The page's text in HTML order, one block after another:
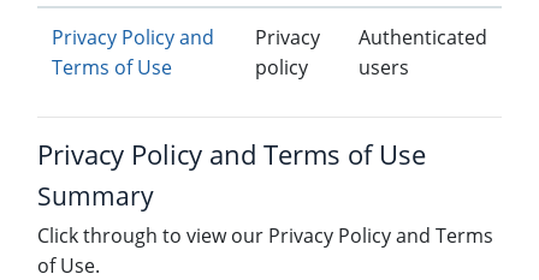
Privacy Policy and
Terms of Use
Privacy
policy
Authenticated
users
Privacy Policy and Terms of Use
Summary
Click through to view our Privacy Policy and Terms
of Use.